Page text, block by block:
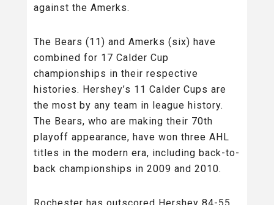
against the Amerks.
The Bears (11) and Amerks (six) have
combined for 17 Calder Cup
championships in their respective
histories. Hershey’s 11 Calder Cups are
the most by any team in league history.
The Bears, who are making their 70th
playoff appearance, have won three AHL
titles in the modern era, including back-to-
back championships in 2009 and 2010.